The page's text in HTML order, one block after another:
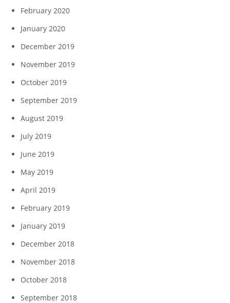
February 2020
January 2020
December 2019
November 2019
October 2019
September 2019
August 2019
July 2019
June 2019
May 2019
April 2019
February 2019
January 2019
December 2018
November 2018
October 2018
September 2018